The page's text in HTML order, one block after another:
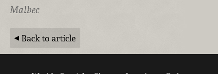
Malbec
Back to article